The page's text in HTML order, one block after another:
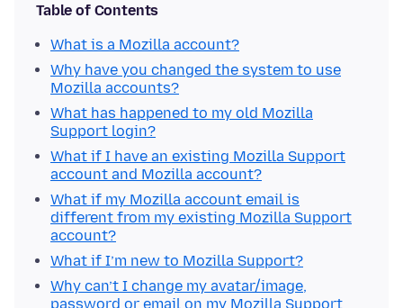
Table of Contents
What is a Mozilla account?
Why have you changed the system to use
Mozilla accounts?
What has happened to my old Mozilla
Support login?
What if I have an existing Mozilla Support
account and Mozilla account?
What if my Mozilla account email is
different from my existing Mozilla Support
account?
What if I’m new to Mozilla Support?
Why can’t I change my avatar/image,
password or email on my Mozilla Support